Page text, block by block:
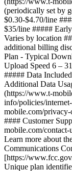
(periodically set by
$0.30-$4.70/line
$35/line #####
Varies by location
additional billing
Plan - Typical
Upload Speed 6 –
##### Data
Additional Data
(https://www.t-
info/policies/
mobile.com/
#### Customer
mobile.com/
Learn more about
Communications
[https://
Unique plan